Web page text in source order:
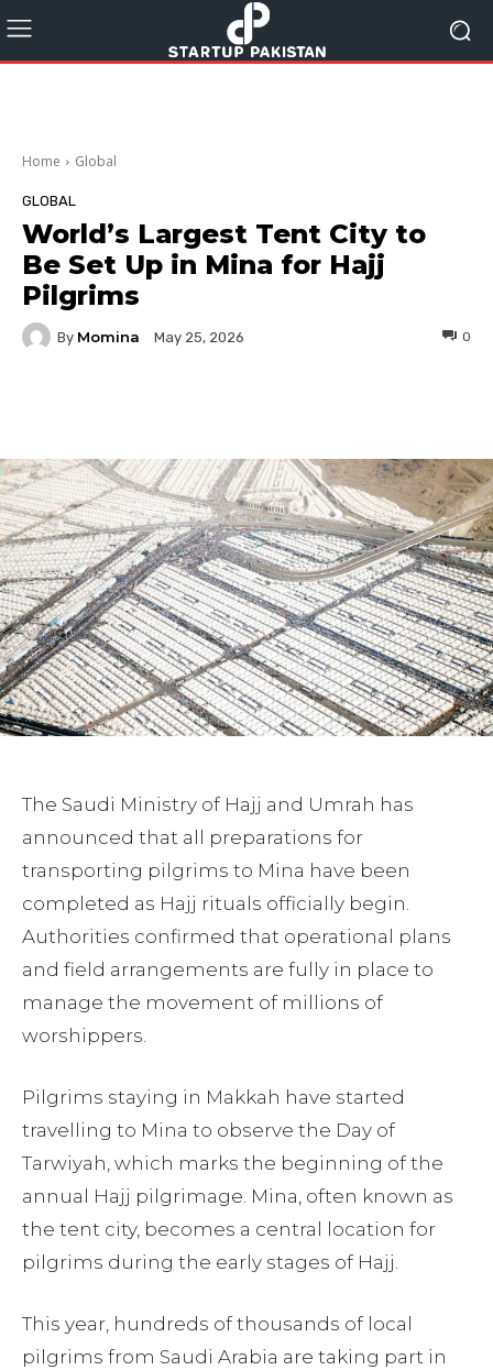
Home Global
GLOBAL
World’s Largest Tent City to
Be Set Up in Mina for Hajj
Pilgrims
By Momina May 25, 2026 0
The Saudi Ministry of Hajj and Umrah has
announced that all preparations for
transporting pilgrims to Mina have been
completed as Hajj rituals officially begin.
Authorities confirmed that operational plans
and field arrangements are fully in place to
manage the movement of millions of
worshippers.
Pilgrims staying in Makkah have started
travelling to Mina to observe the Day of
Tarwiyah, which marks the beginning of the
annual Hajj pilgrimage. Mina, often known as
the tent city, becomes a central location for
pilgrims during the early stages of Hajj.
This year, hundreds of thousands of local
pilgrims from Saudi Arabia are taking part in